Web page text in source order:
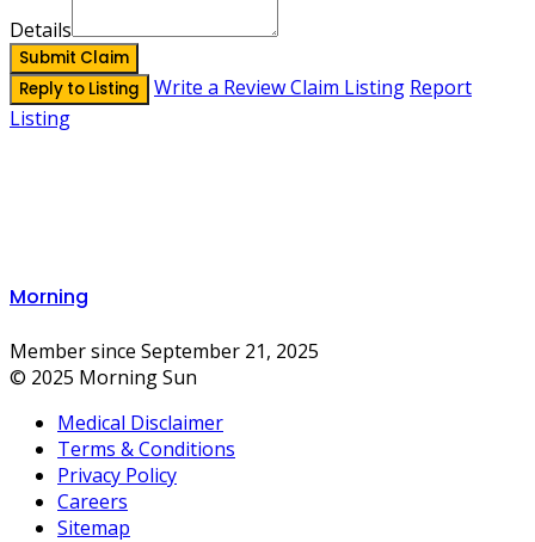
Details
Submit Claim
Reply to Listing
Write a ReviewClaim Listing Report
Listing
Morning
Member since September 21, 2025
© 2025 Morning Sun
Medical Disclaimer
Terms & Conditions
Privacy Policy
Careers
Sitemap